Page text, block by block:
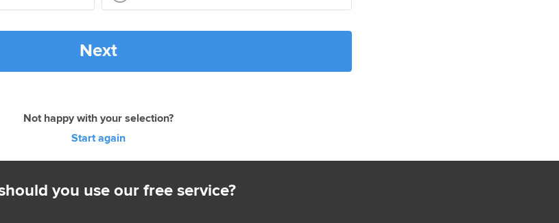
Next
Not happy with your selection?
Start again
you use our free service?